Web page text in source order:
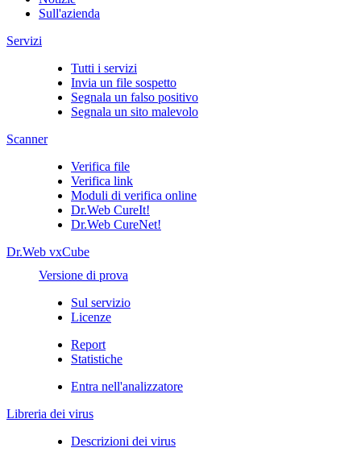
Sull'azienda
Servizi
Tutti i servizi
Invia un file sospetto
Segnala un falso positivo
Segnala un sito malevolo
Scanner
Verifica file
Verifica link
Moduli di verifica online
Dr.Web CureIt!
Dr.Web CureNet!
Dr.Web vxCube
Versione di prova
Sul servizio
Licenze
Report
Statistiche
Entra nell'analizzatore
Libreria dei virus
Descrizioni dei virus